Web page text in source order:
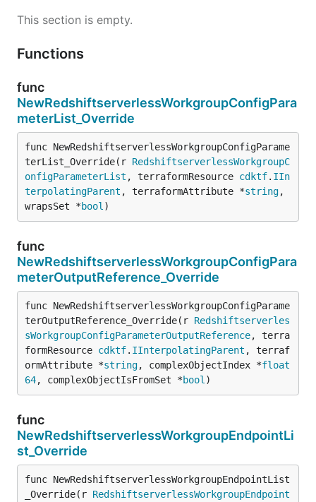
This section is empty.
Functions
func
NewRedshiftserverlessWorkgroupConfigPara
meterList_Override
func NewRedshiftserverlessWorkgroupConfigParame
terList_Override(r RedshiftserverlessWorkgroupC
onfigParameterList , terraformResource cdktf. IIn
terpolatingParent , terraformAttribute *string,
wrapsSet *bool )
func
NewRedshiftserverlessWorkgroupConfigPara
meterOutputReference_Override
func NewRedshiftserverlessWorkgroupConfigParame
terOutputReference_Override(r Redshiftserverles
sWorkgroupConfigParameterOutputReference, terra
formResource cdktf. IInterpolatingParent , terraf
ormAttribute *string, complexObjectIndex *float
64, complexObjectIsFromSet *bool )
func
NewRedshiftserverlessWorkgroupEndpointLi
st_Override
func NewRedshiftserverlessWorkgroupEndpointList
_Override(r RedshiftserverlessWorkgroupEndpoint